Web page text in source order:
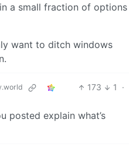
a small fraction of options
want to ditch windows
173 1
·
posted explain what’s